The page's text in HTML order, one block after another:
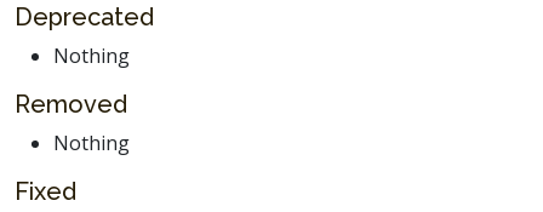
Deprecated
Nothing
Removed
Nothing
Fixed